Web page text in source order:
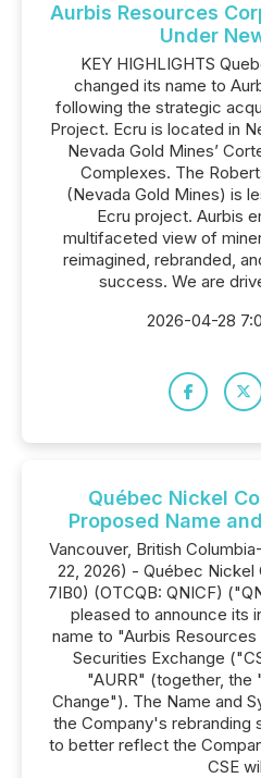
Aurbis Resources
Under
KEY HIGHLIGHTS
changed its name to
following the strategic
Project. Ecru is located in
Nevada Gold Mines’
Complexes. The
(Nevada Gold Mines) is
Ecru project. Aurbis
multifaceted view of
reimagined, rebranded,
success. We are
2026-04-28
Québec Nickel
Proposed Name
Vancouver, British
22, 2026) - Québec Nickel
7IB0) (OTCQB: QNICF)
pleased to announce its
name to "Aurbis
Securities Exchange
"AURR" (together, the
Change"). The Name and
the Company's rebranding
to better reflect the
CSE